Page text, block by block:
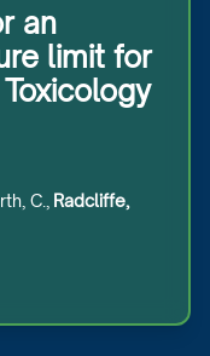
an
limit for
C., Radcliffe,